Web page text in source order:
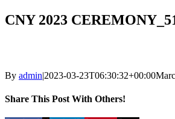
CNY 2023
By admin|2023-03-23T06:30:32+00:00
Share This Post With Others!